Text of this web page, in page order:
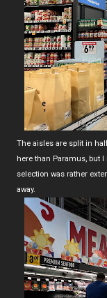
The aisles are split in
here than Paramus, but
selection was rather
away.